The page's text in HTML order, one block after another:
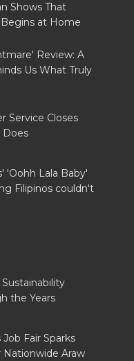
Shows That
at Home
Review: A
Us What Truly
Service Closes
Does
'Oohh Lala Baby'
Filipinos couldn't
Sustainability
the Years
Fair Sparks
Araw